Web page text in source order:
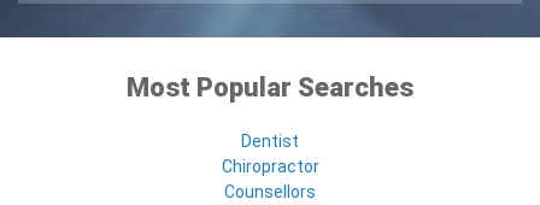
Most Popular Searches
Dentist
Chiropractor
Counsellors